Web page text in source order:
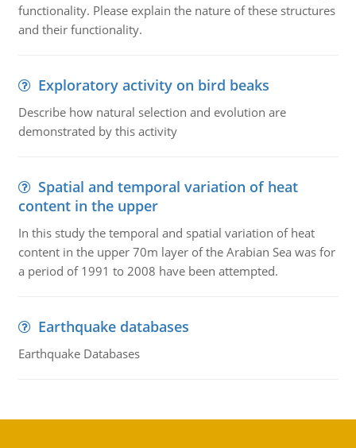
functionality. Please explain the nature of these structures
and their functionality.
Exploratory activity on bird beaks
Describe how natural selection and evolution are
demonstrated by this activity
Spatial and temporal variation of heat
content in the upper
In this study the temporal and spatial variation of heat
content in the upper 70m layer of the Arabian Sea was for
a period of 1991 to 2008 have been attempted.
Earthquake databases
Earthquake Databases